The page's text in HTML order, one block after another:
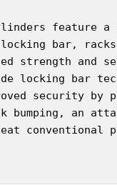
feature
bar, racks
strength and
locking bar
security by
bumping, an
conventional